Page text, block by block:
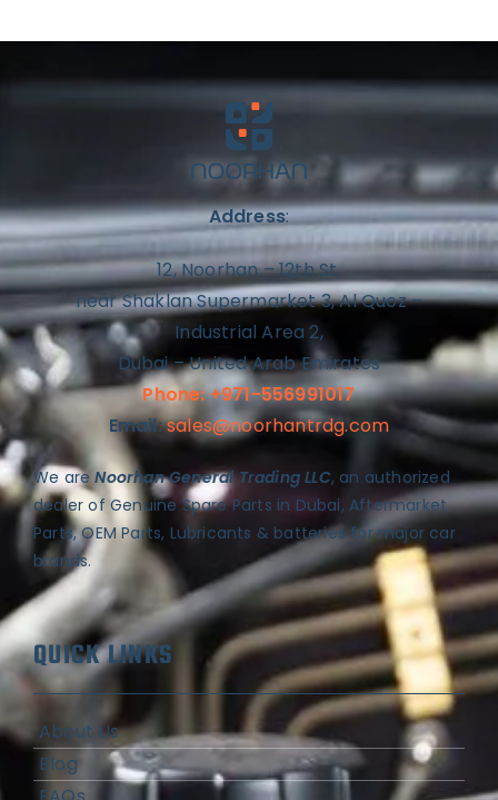
Address:
12, Noorhan – 12th St,
near Shaklan Supermarket 3, Al Quoz –
Industrial Area 2,
Dubai – United Arab Emirates
Phone: +971-556991017
Email:sales@noorhantrdg.com
We areNoorhan General Trading LLC, an authorized
dealer of Genuine Spare Parts in Dubai, Aftermarket
Parts, OEM Parts, Lubricants & batteries for major car
brands.
QUICK LINKS
About Us
Blog